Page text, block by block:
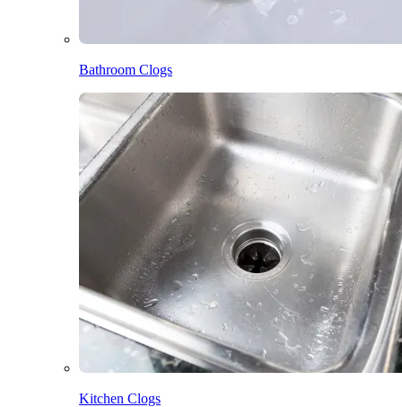
Bathroom Clogs
Kitchen Clogs